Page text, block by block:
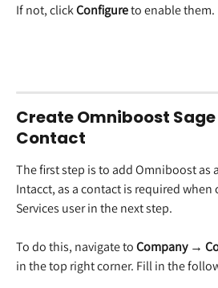
If not, click Configure to enable them.
Create Omniboost
Contact
The first step is to add Omniboost as
Intacct, as a contact is required when
Services user in the next step.
To do this, navigate to Company →
in the top right corner. Fill in the